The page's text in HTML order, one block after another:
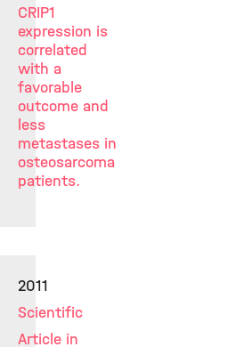
CRIP1
expression is
correlated
with a
favorable
outcome and
less
metastases in
osteosarcoma
patients.
2011
Scientific
Article in